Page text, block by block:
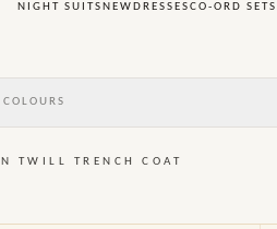
NIGHT SUITS NEW DRESSESCO-ORD SETS
TWILL TRENCH COAT